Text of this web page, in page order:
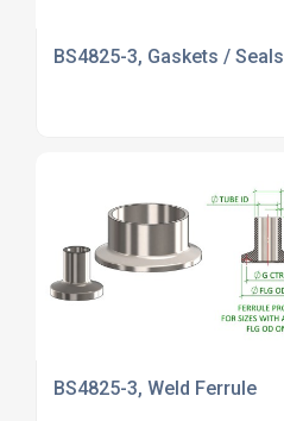
BS4825-3, Gaskets / Seals
BS4825-3, Weld Ferrule